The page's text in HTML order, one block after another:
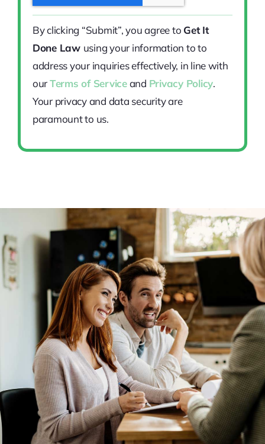
By clicking “Submit”, you agree to Get It
Done Law using your information to to
address your inquiries effectively, in line with
ourTerms of Serviceand Privacy Policy.
Your privacy and data security are
paramount to us.